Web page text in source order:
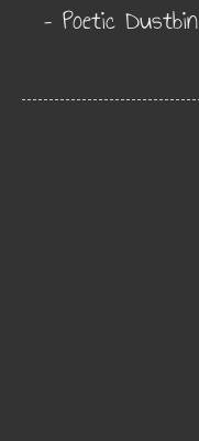
– Poetic Dustbin